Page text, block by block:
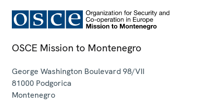
OSCE Mission to Montenegro
George Washington Boulevard 98/VII
81000 Podgorica
Montenegro